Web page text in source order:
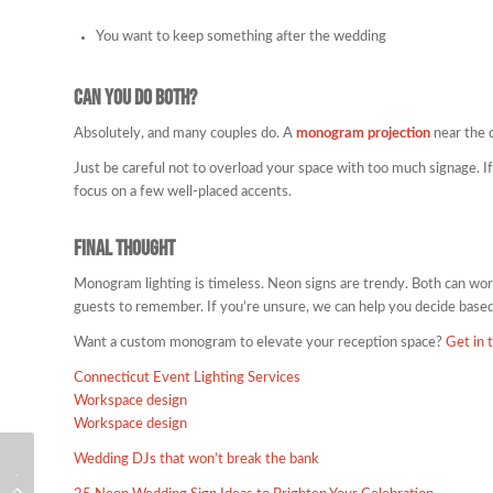
You want to keep something after the wedding
Can You Do Both?
Absolutely, and many couples do. A monogram projection near the
Just be careful not to overload your space with too much signage.
focus on a few well-placed accents.
Final Thought
Monogram lighting is timeless. Neon signs are trendy. Both can
guests to remember. If you’re unsure, we can help you decide
Want a custom monogram to elevate your reception space? Get in
Connecticut Event Lighting Services
Workspace design
Workspace design
Wedding DJs that won’t break the bank